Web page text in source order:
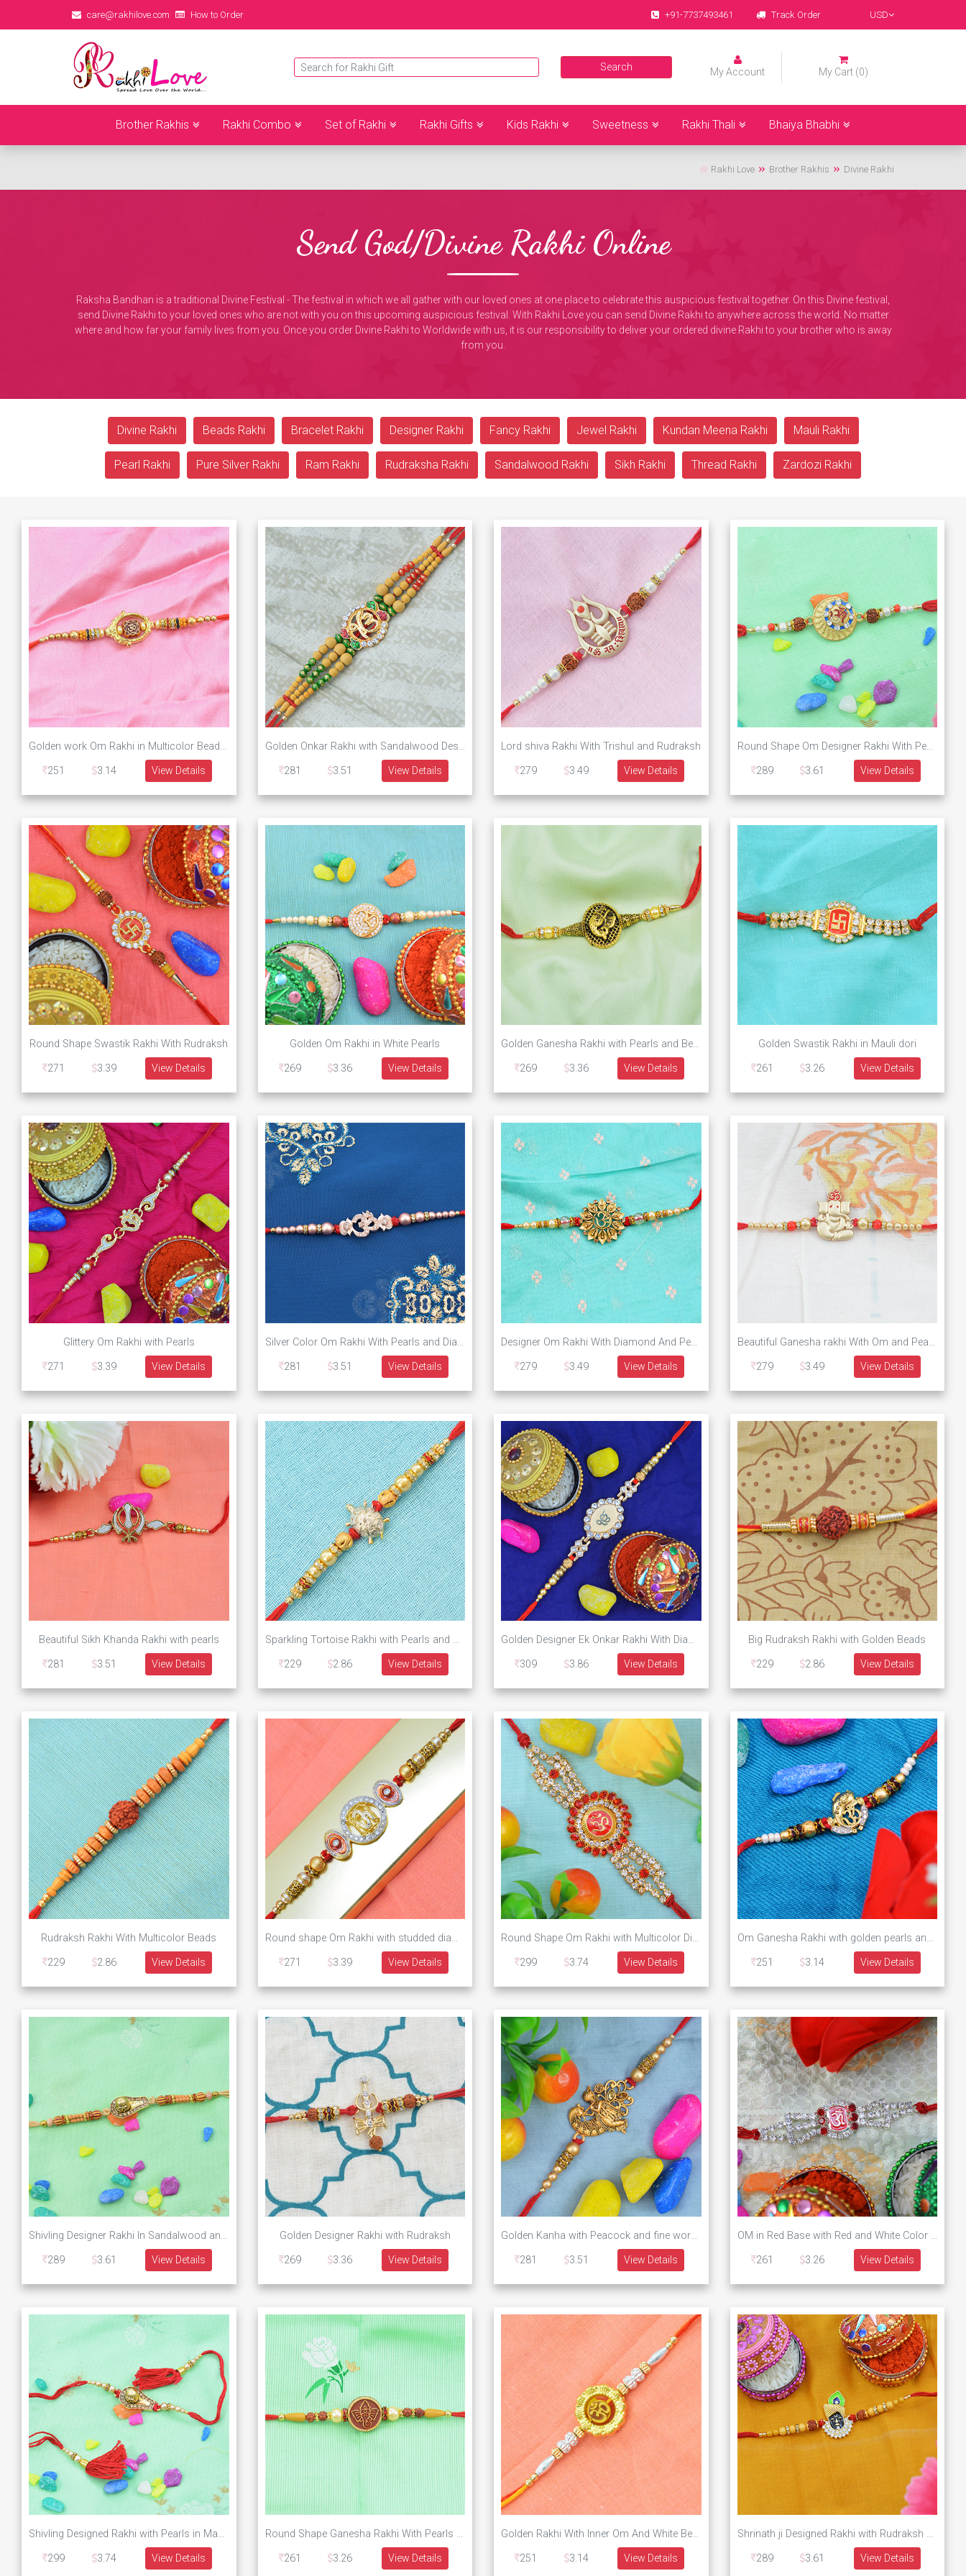
care@rakhilove.com How to Order +91-7737493461 Track Order USD
My Account My Cart (0)
Brother Rakhis Rakhi Combo Set of Rakhi Rakhi Gifts Kids Rakhi Sweetness Rakhi Thali Bhaiya Bhabhi
Rakhi Love Brother Rakhis Divine Rakhi
Send God/Divine Rakhi Online
Raksha Bandhan is a traditional Divine Festival - The festival in which we all gather with our loved ones at one place to celebrate this auspicious festival together. On this Divine festival,
send Divine Rakhi to your loved ones who are not with you on this upcoming auspicious festival. With Rakhi Love you can send Divine Rakhi to anywhere across the world. No matter
where and how far your family lives from you. Once you order Divine Rakhi to Worldwide with us, it is our responsibility to deliver your ordered divine Rakhi to your brother who is away
from you.
Divine Rakhi Beads Rakhi Bracelet Rakhi Designer Rakhi Fancy Rakhi Jewel Rakhi Kundan Meena Rakhi Mauli Rakhi
Pearl Rakhi Pure Silver Rakhi Ram Rakhi Rudraksha Rakhi Sandalwood Rakhi Sikh Rakhi Thread Rakhi Zardozi Rakhi
Golden work Om Rakhi in Multicolor Beads and Pearls
251
3.14 View Details
Golden Onkar Rakhi with Sandalwood Designer Beads
281
3.51 View Details
Lord shiva Rakhi With Trishul and Rudraksh
279
3.49 View Details
Round Shape Om Designer Rakhi With Pearls and Rudraksh
289
3.61 View Details
Round Shape Swastik Rakhi With Rudraksh
271
3.39 View Details
Golden Om Rakhi in White Pearls
269
3.36 View Details
Golden Ganesha Rakhi with Pearls and Beads
269
3.36 View Details
Golden Swastik Rakhi in Mauli dori
261
3.26 View Details
Glittery Om Rakhi with Pearls
271
3.39 View Details
Silver Color Om Rakhi With Pearls and Diamonds
281
3.51 View Details
Designer Om Rakhi With Diamond And Pearls
279
3.49 View Details
Beautiful Ganesha rakhi With Om and Pearls
279
3.49 View Details
Beautiful Sikh Khanda Rakhi with pearls
281
3.51 View Details
Sparkling Tortoise Rakhi with Pearls and Diamonds
229
2.86 View Details
Golden Designer Ek Onkar Rakhi With Diamonds and Pearls
309
3.86 View Details
Big Rudraksh Rakhi with Golden Beads
229
2.86 View Details
Rudraksh Rakhi With Multicolor Beads
229
2.86 View Details
Round shape Om Rakhi with studded diamonds
271
3.39 View Details
Round Shape Om Rakhi with Multicolor Diamonds
299
3.74 View Details
Om Ganesha Rakhi with golden pearls and diamonds
251
3.14 View Details
Shivling Designer Rakhi In Sandalwood and Beads
289
3.61 View Details
Golden Designer Rakhi with Rudraksh
269
3.36 View Details
Golden Kanha with Peacock and fine work Diamonds
281
3.51 View Details
OM in Red Base with Red and White Color Diamonds
261
3.26 View Details
Shivling Designed Rakhi with Pearls in Mauli Dori
299
3.74 View Details
Round Shape Ganesha Rakhi With Pearls and beads
261
3.26 View Details
Golden Rakhi With Inner Om And White Beads
251
3.14 View Details
Shrinath ji Designed Rakhi with Rudraksh and Beads
289
3.61 View Details